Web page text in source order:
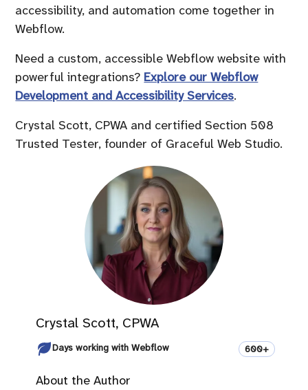
accessibility, and automation come together in
Webflow.
Need a custom, accessible Webflow website with
powerful integrations? Explore our Webflow
Development and Accessibility Services.
Crystal Scott, CPWA and certified Section 508
Trusted Tester, founder of Graceful Web Studio.
Crystal Scott, CPWA
Days working with Webflow 600+
About the Author